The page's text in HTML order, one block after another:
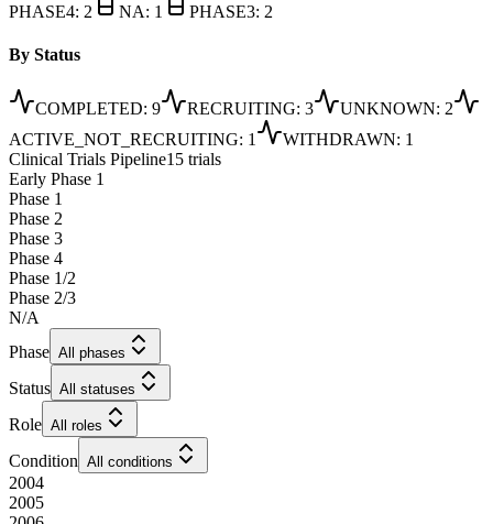
PHASE4: 2 NA: 1 PHASE3: 2
By Status
COMPLETED: 9 RECRUITING: 3 UNKNOWN: 2
ACTIVE_NOT_RECRUITING: 1 WITHDRAWN: 1
Clinical Trials Pipeline15 trials
Early Phase 1
Phase 1
Phase 2
Phase 3
Phase 4
Phase 1/2
Phase 2/3
N/A
Phase All phases
Status All statuses
Role All roles
Condition All conditions
2004
2005